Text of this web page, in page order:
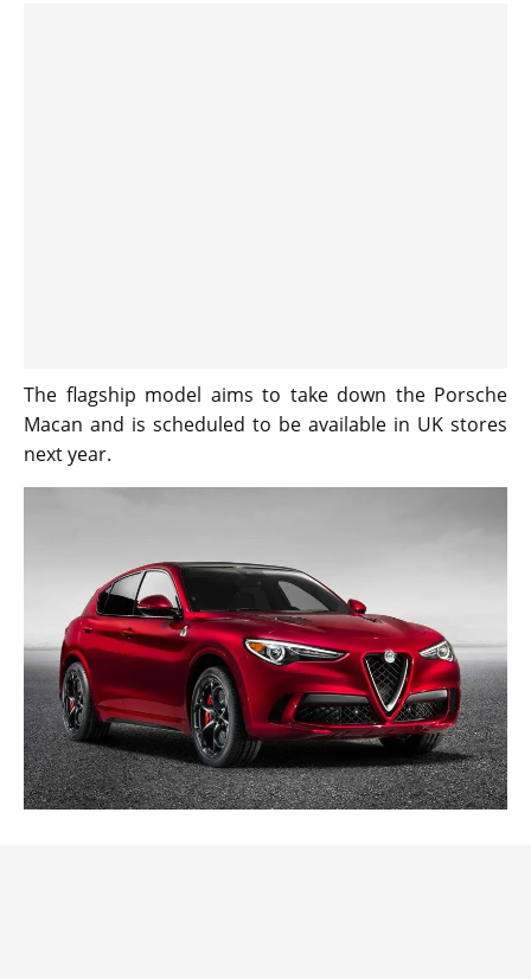
The flagship model aims to take down the Porsche
Macan and is scheduled to be available in UK stores
next year.